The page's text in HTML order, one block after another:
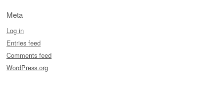
Meta
Log in
Entries feed
Comments feed
WordPress.org